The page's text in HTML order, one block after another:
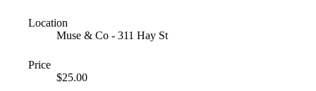
Location
Muse & Co - 311 Hay St
Price
$25.00